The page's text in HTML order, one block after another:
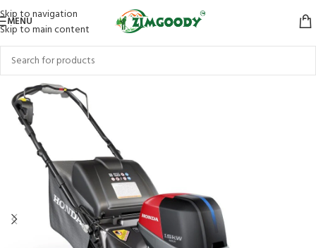
Skip to navigation
Skip to main content
MENU